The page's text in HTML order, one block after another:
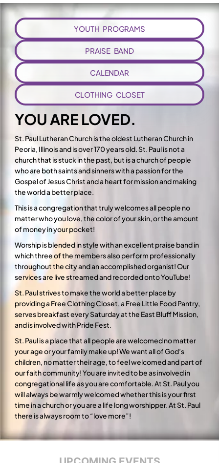
YOUTH PROGRAMS
PRAISE BAND
CALENDAR
CLOTHING CLOSET
YOU ARE LOVED.
St. Paul Lutheran Church is the oldest Lutheran Church in
Peoria, Illinois and is over 170 years old. St. Paul is not a
church that is stuck in the past, but is a church of people
who are both saints and sinners with a passion for the
Gospel of Jesus Christ and a heart for mission and making
the world a better place.
This is a congregation that truly welcomes all people no
matter who you love, the color of your skin, or the amount
of money in your pocket!
Worship is blended in style with an excellent praise band in
which three of the members also perform professionally
throughout the city and an accomplished organist! Our
services are live streamed and recorded onto YouTube!
St. Paul strives to make the world a better place by
providing a Free Clothing Closet, a Free Little Food Pantry,
serves breakfast every Saturday at the East Bluff Mission,
and is involved with Pride Fest.
St. Paul is a place that all people are welcomed no matter
your age or your family make up! We want all of God’s
children, no matter their age, to feel welcomed and part of
our faith community! You are invited to be as involved in
congregational life as you are comfortable. At St. Paul you
will always be warmly welcomed whether this is your first
time in a church or you are a life long worshipper. At St. Paul
there is always room to “love more”!